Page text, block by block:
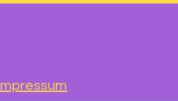
Impressum